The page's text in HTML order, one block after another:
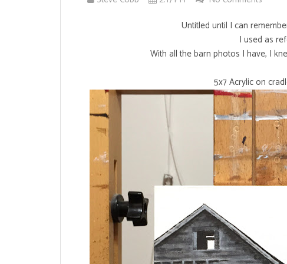
Untitled until I can
I used as
With all the barn photos I have, I
5x7 Acrylic on